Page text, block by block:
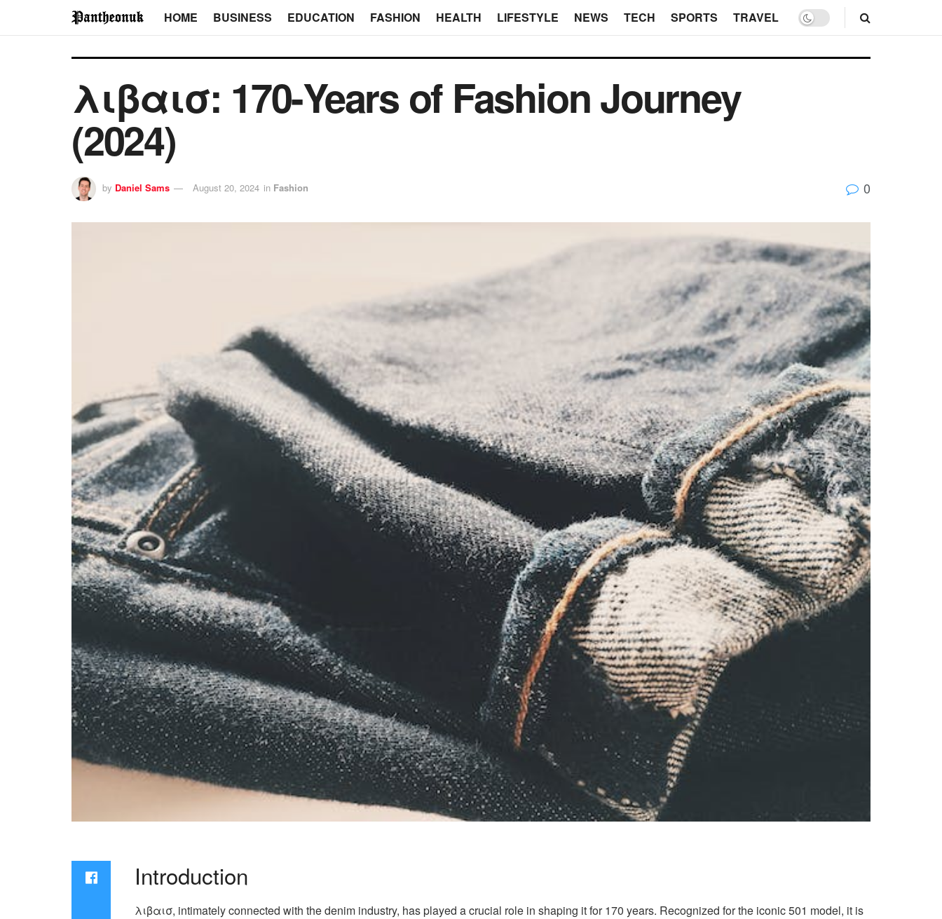
HOME BUSINESS EDUCATION FASHION HEALTH LIFESTYLE NEWS TECH SPORTS TRAVEL
λιβαισ: 170-Years of Fashion Journey
(2024)
by Daniel Sams August 20, 2024 in Fashion 0
Introduction
λιβαισ, intimately connected with the denim industry, has played a crucial role in shaping it for 170 years. Recognized for the iconic 501 model, it is